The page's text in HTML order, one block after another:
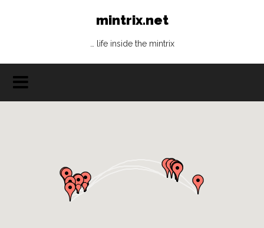
mintrix.net
… life inside the mintrix